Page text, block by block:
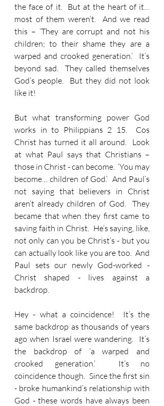
the face of it.  But at the heart of it…
most of them weren’t.  And we read
this – ‘They are corrupt and not his
children; to their shame they are a
warped and crooked generation.’  It’s
beyond sad.  They called themselves
God’s people.  But they did not look
like it!
But what transforming power God
works in to Philippians 2 15.  Cos
Christ has turned it all around.  Look
at what Paul says that Christians –
those in Christ - can become.  ‘You may
become… children of God.’  And Paul’s
not saying that believers in Christ
aren’t already children of God.  They
became that when they first came to
saving faith in Christ.  He’s saying, like,
not only can you be Christ’s - but you
can actually look like you are too.  And
Paul sets our newly God-worked -
Christ shaped - lives against a
backdrop.
Hey - what a coincidence!  It’s the
same backdrop as thousands of years
ago when Israel were wandering.  It’s
the backdrop of ‘a warped and
crooked generation.’  It’s no
coincidence though.  Since the first sin
- broke humankind’s relationship with
God - these words have always been